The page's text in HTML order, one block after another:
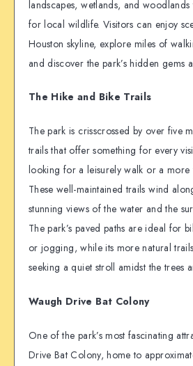
landscapes, wetlands, and
for local wildlife. Visitors can enjoy
Houston skyline, explore miles of
and discover the park’s hidden gems
The Hike and Bike Trails
The park is crisscrossed by over five
trails that offer something for every
looking for a leisurely walk or a more
These well-maintained trails wind
stunning views of the water and the
The park’s paved paths are ideal for
or jogging, while its more natural
seeking a quiet stroll amidst the trees
Waugh Drive Bat Colony
One of the park’s most fascinating
Drive Bat Colony, home to